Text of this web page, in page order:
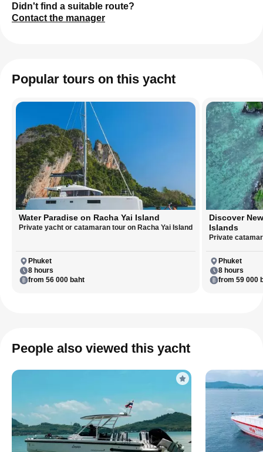
Didn't find a suitable route?
Contact the manager
Popular tours on this yacht
Water Paradise on Racha Yai Island
Private yacht or catamaran tour on Racha Yai Island
Phuket
8 hours
from 56 000 baht
Discover
Islands
Private
Phuket
8 hours
from 59 000
People also viewed this yacht